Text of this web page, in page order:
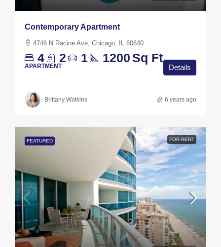
Contemporary Apartment
4746 N Racine Ave, Chicago, IL 60640
4 2 1 1200 Sq Ft
APARTMENT Details
Brittany Watkins 6 years ago
FEATURED FOR RENT